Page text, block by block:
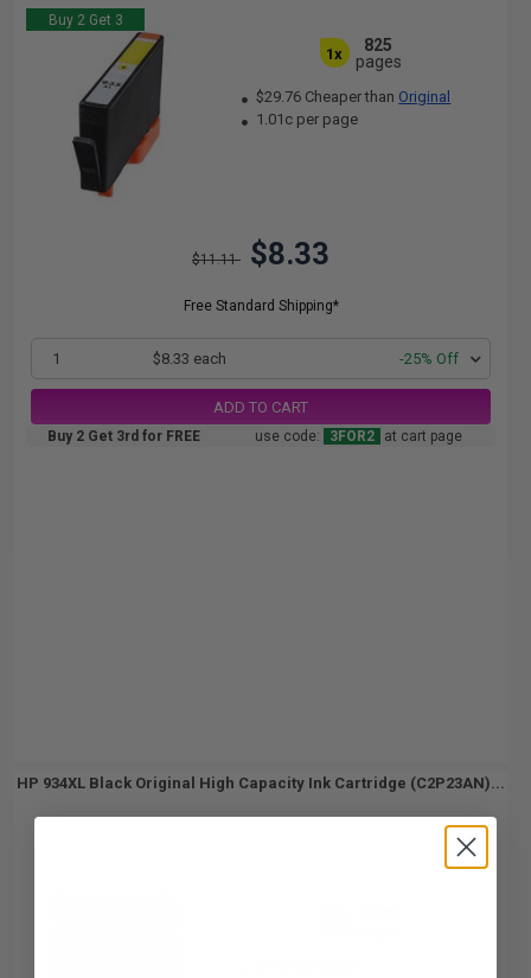
Buy 2 Get 3
1x
825
pages
$29.76 Cheaper than Original
1.01c per page
$11.11 $8.33
Free Standard Shipping*
1 $8.33 each -25% Off
ADD TO CART
Buy 2 Get 3rd for FREE use code: 3FOR2 at cart page
HP 934XL Black Original High Capacity Ink Cartridge (C2P23AN)...